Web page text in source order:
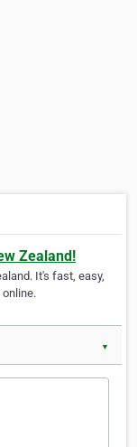
Zealand!
It's fast, easy,
▼